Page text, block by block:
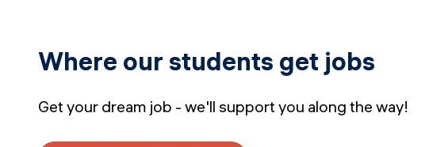
Where our students get jobs
Get your dream job - we'll support you along the way!